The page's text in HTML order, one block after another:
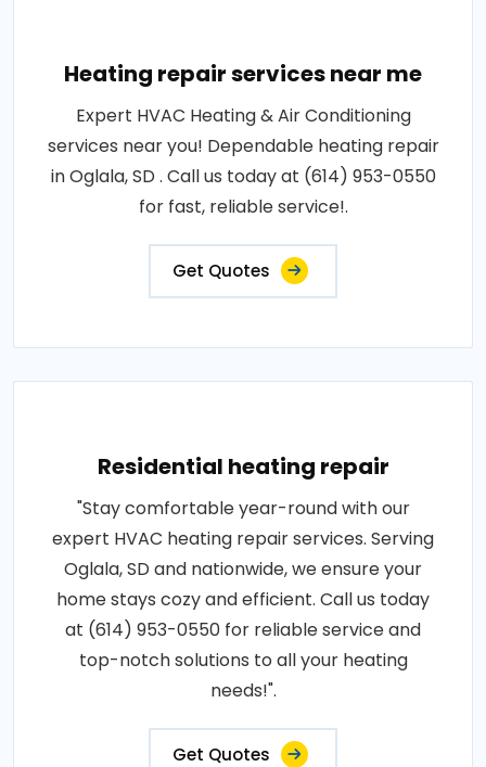
Heating repair services near me
Expert HVAC Heating & Air Conditioning
services near you! Dependable heating repair
in Oglala, SD . Call us today at (614) 953-0550
for fast, reliable service!.
Get Quotes
Residential heating repair
"Stay comfortable year-round with our
expert HVAC heating repair services. Serving
Oglala, SD and nationwide, we ensure your
home stays cozy and efficient. Call us today
at (614) 953-0550 for reliable service and
top-notch solutions to all your heating
needs!".
Get Quotes